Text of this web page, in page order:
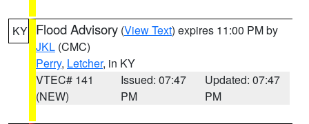
KY Flood Advisory (View Text) expires 11:00 PM by
JKL (CMC)
Perry, Letcher, in KY
VTEC# 141
(NEW)
Issued: 07:47
PM
Updated: 07:47
PM